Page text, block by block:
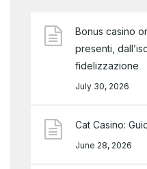
Bonus casino
presenti,
fidelizzazione
July 30, 2026
Cat Casino:
June 28, 2026